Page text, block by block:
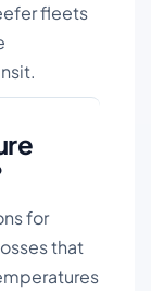
fleets
for
that